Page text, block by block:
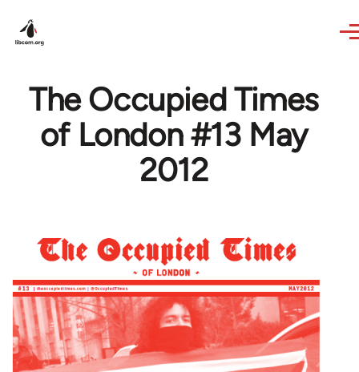
The Occupied Times
of London #13 May
2012